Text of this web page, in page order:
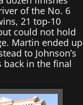
of the No. 6
21 top-10
could not hold
Martin ended up
to Johnson’s
back in the final